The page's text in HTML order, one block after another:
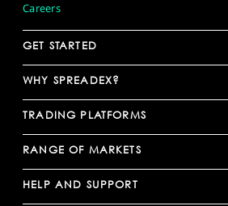
Careers
GET STARTED
WHY SPREADEX?
TRADING PLATFORMS
RANGE OF MARKETS
HELP AND SUPPORT